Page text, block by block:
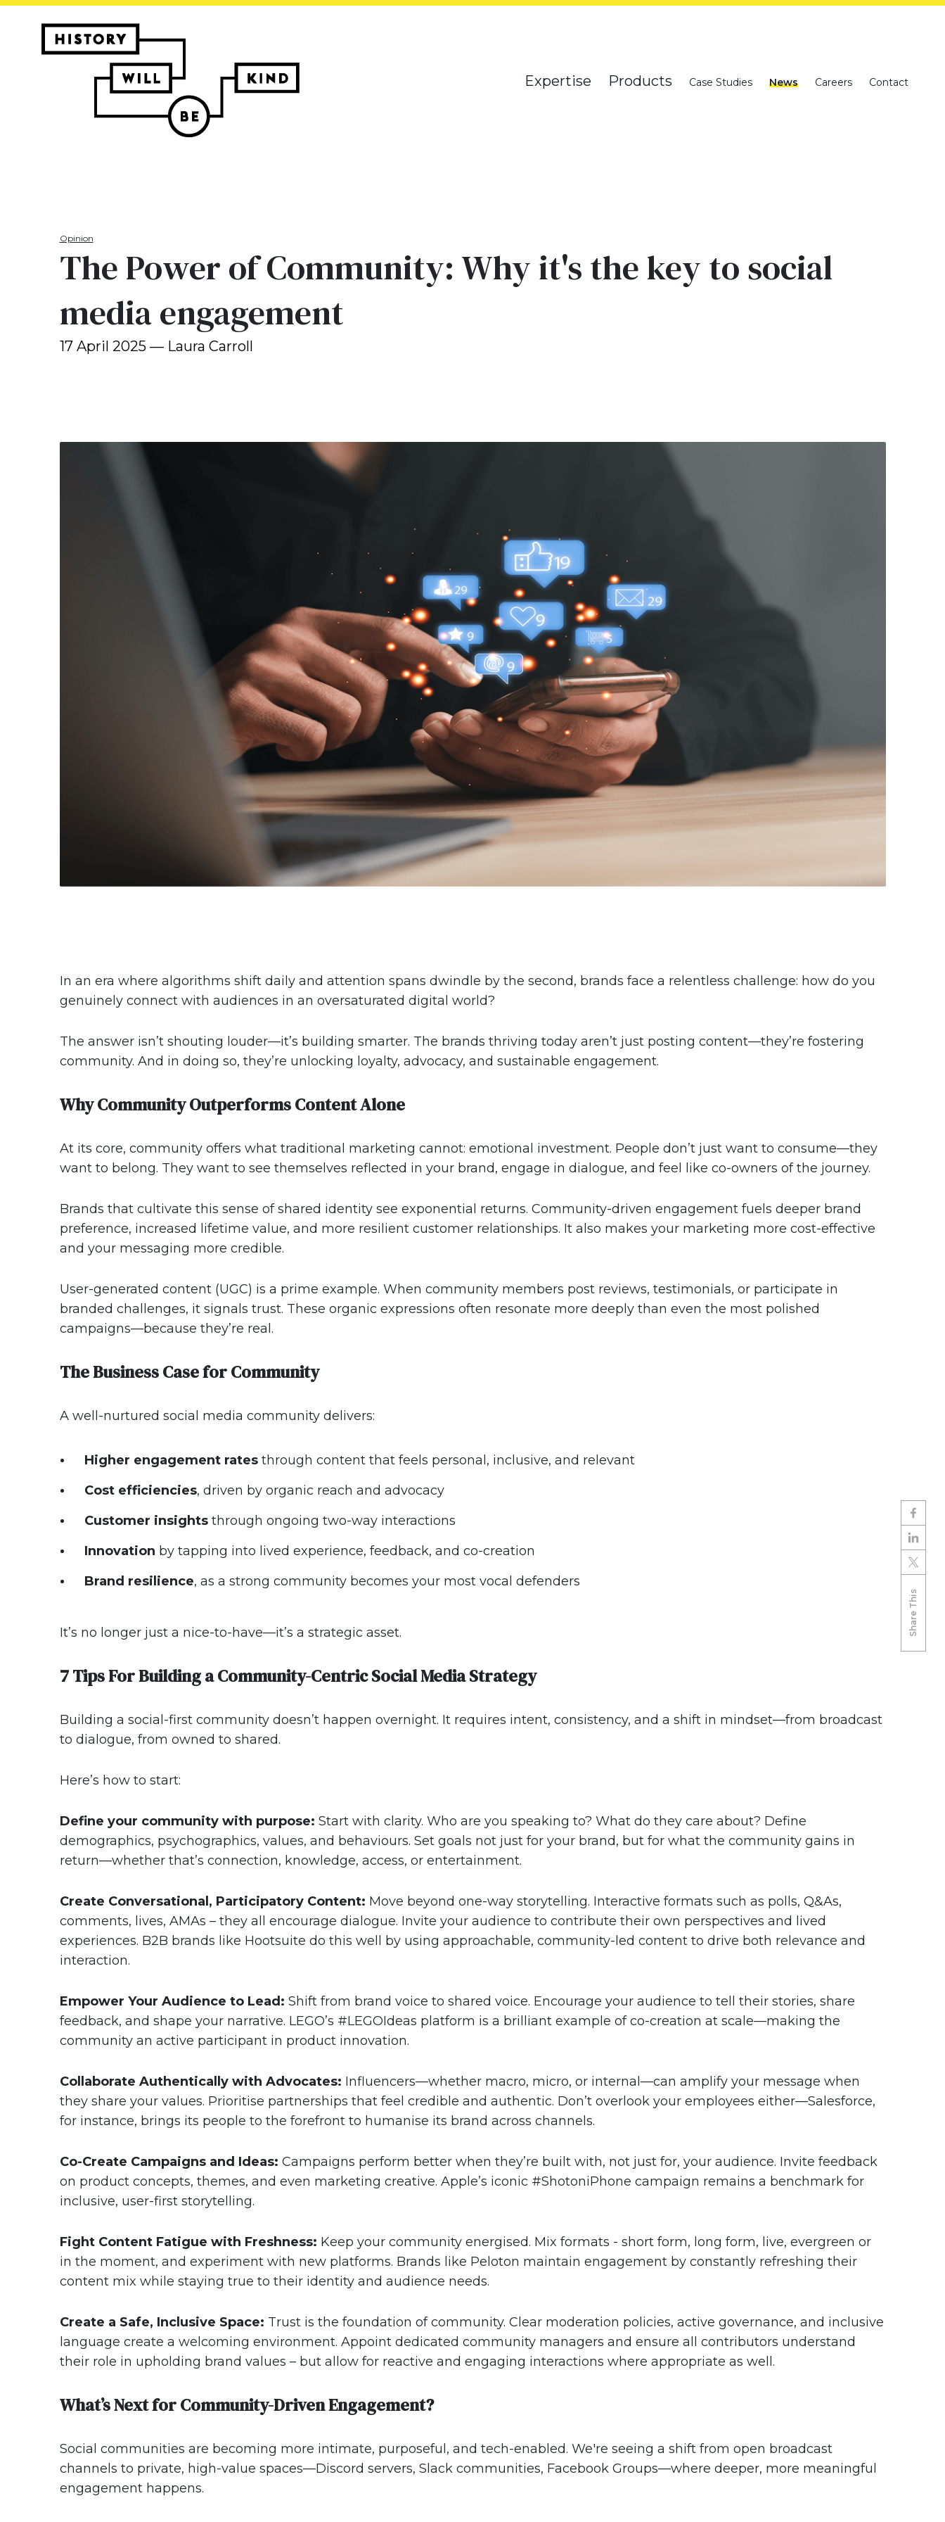
Expertise Products Case Studies News Careers Contact
Share This
Opinion
The Power of Community: Why it's the key to social
media engagement
17 April 2025 — Laura Carroll
In an era where algorithms shift daily and attention spans dwindle by the second, brands face a relentless challenge: how do you
genuinely connect with audiences in an oversaturated digital world?
The answer isn’t shouting louder—it’s building smarter. The brands thriving today aren’t just posting content—they’re fostering
community. And in doing so, they’re unlocking loyalty, advocacy, and sustainable engagement.
Why Community Outperforms Content Alone
At its core, community offers what traditional marketing cannot: emotional investment. People don’t just want to consume—they
want to belong. They want to see themselves reflected in your brand, engage in dialogue, and feel like co-owners of the journey.
Brands that cultivate this sense of shared identity see exponential returns. Community-driven engagement fuels deeper brand
preference, increased lifetime value, and more resilient customer relationships. It also makes your marketing more cost-effective
and your messaging more credible.
User-generated content (UGC) is a prime example. When community members post reviews, testimonials, or participate in
branded challenges, it signals trust. These organic expressions often resonate more deeply than even the most polished
campaigns—because they’re real.
The Business Case for Community
A well-nurtured social media community delivers:
Higher engagement ratesthrough content that feels personal, inclusive, and relevant
Cost efficiencies, driven by organic reach and advocacy
Customer insightsthrough ongoing two-way interactions
Innovation by tapping into lived experience, feedback, and co-creation
Brand resilience, as a strong community becomes your most vocal defenders
It’s no longer just a nice-to-have—it’s a strategic asset.
7 Tips For Building a Community-Centric Social Media Strategy
Building a social-first community doesn’t happen overnight. It requires intent, consistency, and a shift in mindset—from broadcast
to dialogue, from owned to shared.
Here’s how to start:
Define your community with purpose: Start with clarity. Who are you speaking to? What do they care about? Define
demographics, psychographics, values, and behaviours. Set goals not just for your brand, but for what the community gains in
return—whether that’s connection, knowledge, access, or entertainment.
Create Conversational, Participatory Content: Move beyond one-way storytelling. Interactive formats such as polls, Q&As,
comments, lives, AMAs – they all encourage dialogue. Invite your audience to contribute their own perspectives and lived
experiences. B2B brands like Hootsuite do this well by using approachable, community-led content to drive both relevance and
interaction.
Empower Your Audience to Lead: Shift from brand voice to shared voice. Encourage your audience to tell their stories, share
feedback, and shape your narrative. LEGO’s #LEGOIdeas platform is a brilliant example of co-creation at scale—making the
community an active participant in product innovation.
Collaborate Authentically with Advocates: Influencers—whether macro, micro, or internal—can amplify your message when
they share your values. Prioritise partnerships that feel credible and authentic. Don’t overlook your employees either—Salesforce,
for instance, brings its people to the forefront to humanise its brand across channels.
Co-Create Campaigns and Ideas: Campaigns perform better when they’re built with, not just for, your audience. Invite feedback
on product concepts, themes, and even marketing creative. Apple’s iconic #ShotoniPhone campaign remains a benchmark for
inclusive, user-first storytelling.
Fight Content Fatigue with Freshness: Keep your community energised. Mix formats - short form, long form, live, evergreen or
in the moment, and experiment with new platforms. Brands like Peloton maintain engagement by constantly refreshing their
content mix while staying true to their identity and audience needs.
Create a Safe, Inclusive Space: Trust is the foundation of community. Clear moderation policies, active governance, and inclusive
language create a welcoming environment. Appoint dedicated community managers and ensure all contributors understand
their role in upholding brand values – but allow for reactive and engaging interactions where appropriate as well.
What’s Next for Community-Driven Engagement?
Social communities are becoming more intimate, purposeful, and tech-enabled. We're seeing a shift from open broadcast
channels to private, high-value spaces—Discord servers, Slack communities, Facebook Groups—where deeper, more meaningful
engagement happens.